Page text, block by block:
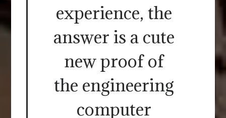
experience, the
answer is a cute
new proof of
the engineering
computer